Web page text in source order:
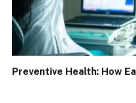
Preventive Health: How